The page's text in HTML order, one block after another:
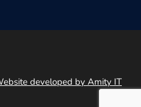
developed by Amity IT